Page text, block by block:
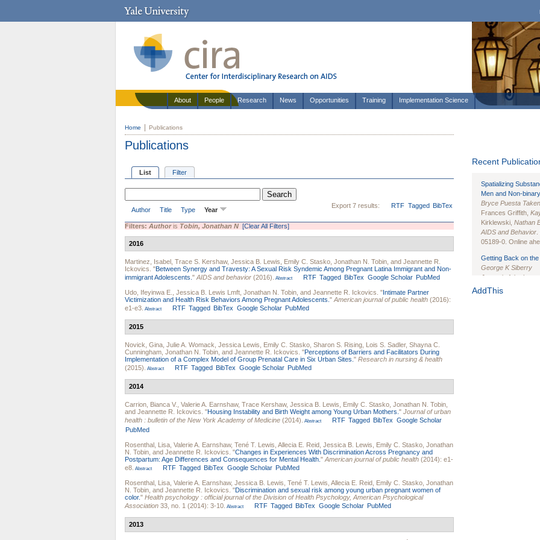
About People Research News Opportunities Training Implementation Science
Home Publications
Publications
List Filter
Export 7 results: RTF Tagged BibTex
Author Title Type Year
Filters: Authoris Tobin, Jonathan N [Clear All Filters]
2016
Martinez, Isabel Trace S. Kershaw, Jessica B. Lewis Emily C. Stasko Jonathan N. Tobin , and Jeannette R.
Ickovics "Between Synergy and Travesty: A Sexual Risk Syndemic Among Pregnant Latina Immigrant and Non-
immigrant Adolescents. " AIDS and behavior (2016). Abstract RTF Tagged BibTex Google Scholar PubMed
Udo, Ifeyinwa E. Jessica B. Lewis Lmft Jonathan N. Tobin , and Jeannette R. Ickovics "Intimate Partner
Victimization and Health Risk Behaviors Among Pregnant Adolescents. " American journal of public health (2016):
e1-e3. Abstract RTF Tagged BibTex Google Scholar PubMed
2015
Novick, Gina Julie A. Womack Jessica Lewis Emily C. Stasko Sharon S. Rising Lois S. Sadler, Shayna C.
Cunningham Jonathan N. Tobin , and Jeannette R. Ickovics "Perceptions of Barriers and Facilitators During
Implementation of a Complex Model of Group Prenatal Care in Six Urban Sites. " Research in nursing & health
(2015).
Abstract RTF Tagged BibTex Google Scholar PubMed
2014
Carrion, Bianca V. Valerie A. Earnshaw, Trace Kershaw, Jessica B. Lewis Emily C. Stasko Jonathan N. Tobin
and Jeannette R. Ickovics "Housing Instability and Birth Weight among Young Urban Mothers. " Journal of urban
health : bulletin of the New York Academy of Medicine (2014). Abstract RTF Tagged BibTex Google Scholar
PubMed
Rosenthal, Lisa Valerie A. Earnshaw, Tené T. Lewis Allecia E. Reid Jessica B. Lewis Emily C. Stasko Jonathan
N. Tobin , and Jeannette R. Ickovics "Changes in Experiences With Discrimination Across Pregnancy and
Postpartum: Age Differences and Consequences for Mental Health. " American journal of public health (2014): e1-
e8. Abstract RTF Tagged BibTex Google Scholar PubMed
Rosenthal, Lisa Valerie A. Earnshaw, Jessica B. Lewis Tené T. Lewis Allecia E. Reid Emily C. Stasko Jonathan
N. Tobin , and Jeannette R. Ickovics "Discrimination and sexual risk among young urban pregnant women of
color." Health psychology : official journal of the Division of Health Psychology, American Psychological
Association 33, no. 1 (2014): 3-10. Abstract RTF Tagged BibTex Google Scholar PubMed
2013
Recent
Spatializing
Men and Non-
Bryce Puesta
Frances Griffith,
Kirklewski, Nathan
AIDS and Behavior
05189-0. Online
Getting Back on
George K Siberry
Journal of the
1(Suppl 1):e70102.
AddThis